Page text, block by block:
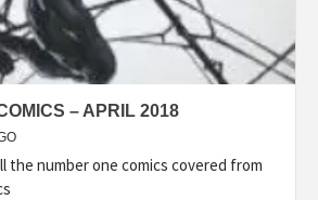
– APRIL 2018
the number one comics covered from